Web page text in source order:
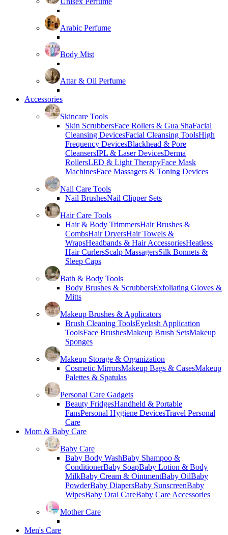
Arabic Perfume
Body Mist
Attar & Oil Perfume
Accessories
Skincare Tools
Skin ScrubbersFace Rollers & Gua ShaFacial
Cleansing DevicesFacial Cleansing ToolsHigh
Frequency DevicesBlackhead & Pore
CleansersIPL & Laser DevicesDerma
RollersLED & Light TherapyFace Mask
MachinesFace Massagers & Toning Devices
Nail Care Tools
Nail BrushesNail Clipper Sets
Hair Care Tools
Hair & Body TrimmersHair Brushes &
CombsHair DryersHair Towels &
WrapsHeadbands & Hair AccessoriesHeatless
Hair CurlersScalp MassagersSilk Bonnets &
Sleep Caps
Bath & Body Tools
Body Brushes & ScrubbersExfoliating Gloves &
Mitts
Makeup Brushes & Applicators
Brush Cleaning ToolsEyelash Application
ToolsFace BrushesMakeup Brush SetsMakeup
Sponges
Makeup Storage & Organization
Cosmetic MirrorsMakeup Bags & CasesMakeup
Palettes & Spatulas
Personal Care Gadgets
Beauty FridgesHandheld & Portable
FansPersonal Hygiene DevicesTravel Personal
Care
Mom & Baby Care
Baby Care
Baby Body WashBaby Shampoo &
ConditionerBaby SoapBaby Lotion & Body
MilkBaby Cream & OintmentBaby OilBaby
PowderBaby DiapersBaby SunscreenBaby
WipesBaby Oral CareBaby Care Accessories
Mother Care
Men's Care